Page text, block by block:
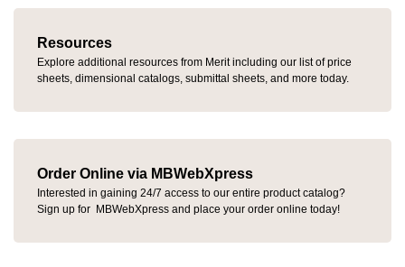
Resources
Explore additional resources from Merit including our list of price
sheets, dimensional catalogs, submittal sheets, and more today.
Order Online via MBWebXpress
Interested in gaining 24/7 access to our entire product catalog?
Sign up for MBWebXpress and place your order online today!